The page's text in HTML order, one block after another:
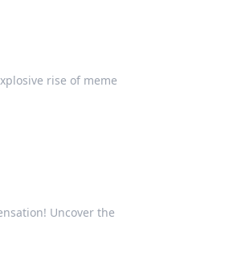
rise of meme
Uncover the